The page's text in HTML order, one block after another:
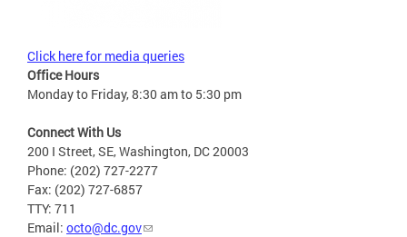
Click here for media queries
Office Hours
Monday to Friday, 8:30 am to 5:30 pm
Connect With Us
200 I Street, SE, Washington, DC 20003
Phone: (202) 727-2277
Fax: (202) 727-6857
TTY: 711
Email: octo@dc.gov